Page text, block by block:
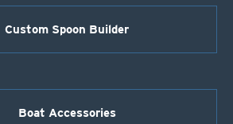
Custom Spoon Builder
Boat Accessories